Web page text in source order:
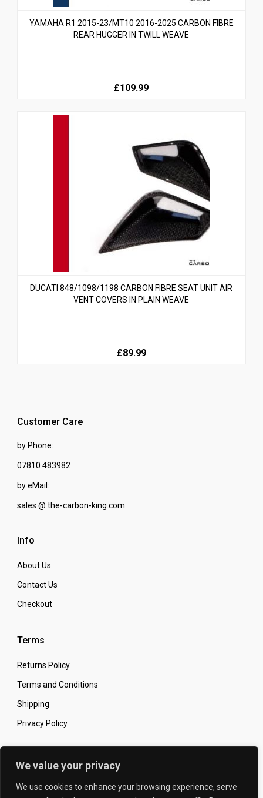
We value your privacy
We use cookies to enhance your browsing experience, serve
YAMAHA R1 2015-23/MT10 2016-2025 CARBON FIBRE
REAR HUGGER IN TWILL WEAVE
£109.99
DUCATI 848/1098/1198 CARBON FIBRE SEAT UNIT AIR
VENT COVERS IN PLAIN WEAVE
£89.99
Customer Care
by Phone:
07810 483982
by eMail:
sales @ the-carbon-king.com
Info
About Us
Contact Us
Checkout
Terms
Returns Policy
Terms and Conditions
Shipping
Privacy Policy
Secure Online Shopping